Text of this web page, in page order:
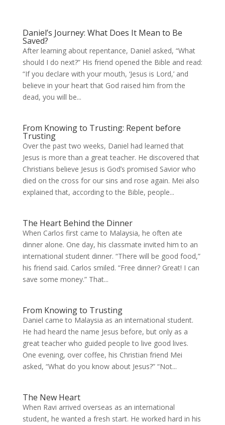
Daniel’s Journey: What Does It Mean to Be
Saved?
After learning about repentance, Daniel asked, “What
should I do next?” His friend opened the Bible and read:
“If you declare with your mouth, ‘Jesus is Lord,’ and
believe in your heart that God raised him from the
dead, you will be...
From Knowing to Trusting: Repent before
Trusting
Over the past two weeks, Daniel had learned that
Jesus is more than a great teacher. He discovered that
Christians believe Jesus is God’s promised Savior who
died on the cross for our sins and rose again. Mei also
explained that, according to the Bible, people...
The Heart Behind the Dinner
When Carlos first came to Malaysia, he often ate
dinner alone. One day, his classmate invited him to an
international student dinner. “There will be good food,”
his friend said. Carlos smiled. “Free dinner? Great! I can
save some money.” That...
From Knowing to Trusting
Daniel came to Malaysia as an international student.
He had heard the name Jesus before, but only as a
great teacher who guided people to live good lives.
One evening, over coffee, his Christian friend Mei
asked, “What do you know about Jesus?” “Not...
The New Heart
When Ravi arrived overseas as an international
student, he wanted a fresh start. He worked hard in his